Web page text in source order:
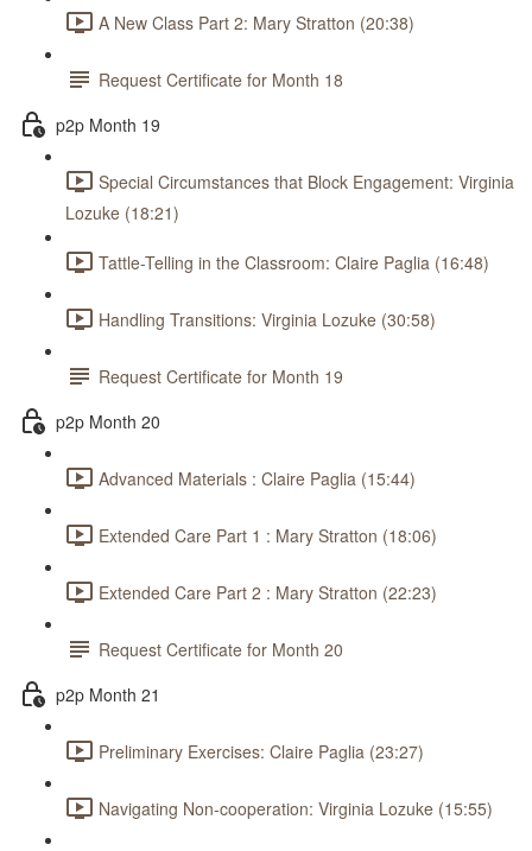
A New Class Part 2: Mary Stratton (20:38)
Request Certificate for Month 18
p2p Month 19
Special Circumstances that Block Engagement: Virginia
Lozuke (18:21)
Tattle-Telling in the Classroom: Claire Paglia (16:48)
Handling Transitions: Virginia Lozuke (30:58)
Request Certificate for Month 19
p2p Month 20
Advanced Materials : Claire Paglia (15:44)
Extended Care Part 1 : Mary Stratton (18:06)
Extended Care Part 2 : Mary Stratton (22:23)
Request Certificate for Month 20
p2p Month 21
Preliminary Exercises: Claire Paglia (23:27)
Navigating Non-cooperation: Virginia Lozuke (15:55)